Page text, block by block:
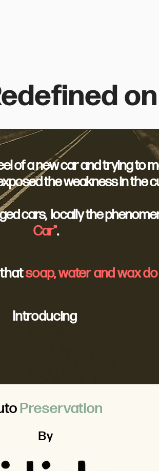
of a new car and trying to
the weakness in the
cars, locally the
Car".
thatsoap, water and wax
Introducing
Preservation
By